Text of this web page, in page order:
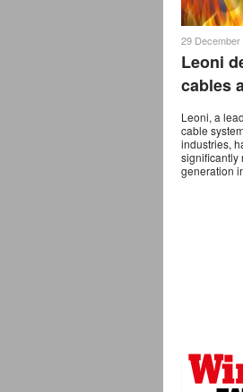
29 December
Leoni
cables
Leoni, a
cable
industries,
significantly
generation